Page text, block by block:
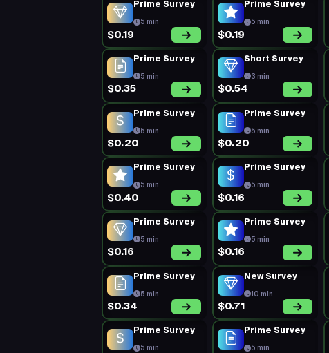
Prime Survey
5 min
$0.19
Prime Survey
5 min
$0.19
Prime Survey
5 min
$0.35
Short Survey
3 min
$0.54
Prime Survey
5 min
$0.20
Prime Survey
5 min
$0.20
Prime Survey
5 min
$0.40
Prime Survey
5 min
$0.16
Prime Survey
5 min
$0.16
Prime Survey
5 min
$0.16
Prime Survey
5 min
$0.34
New Survey
10 min
$0.71
Prime Survey
5 min
Prime Survey
5 min